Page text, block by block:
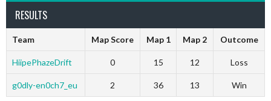
RESULTS
Team Map Score Map 1 Map 2 Outcome
HiipePhazeDrift 0 15 12 Loss
g0dly-en0ch7_eu 2 36 13 Win